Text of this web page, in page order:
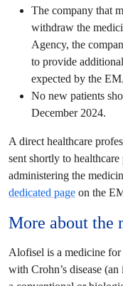
The company that
withdraw the
Agency, the
to provide
expected by the
No new patients
December 2024.
A direct healthcare
sent shortly to
administering the
dedicated page on the
More about the
Alofisel is a medicine
with Crohn’s disease